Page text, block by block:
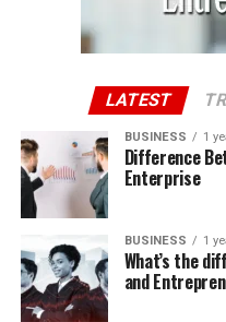
LATEST
BUSINESS 1
Difference
Enterprise
BUSINESS 1
What’s the
and